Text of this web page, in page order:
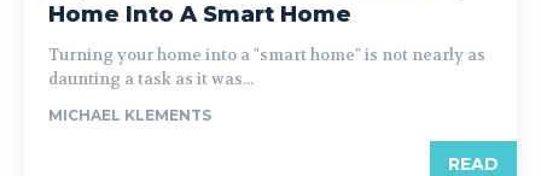
Home Into A Smart Home
Turning your home into a "smart home" is not nearly as
daunting a task as it was...
MICHAEL KLEMENTS
READ